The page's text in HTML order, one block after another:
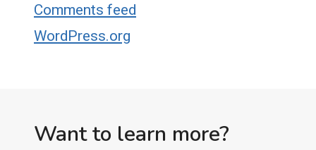
Comments feed
WordPress.org
Want to learn more?